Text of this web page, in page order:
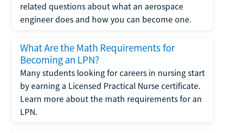
related questions about what an aerospace
engineer does and how you can become one.
What Are the Math Requirements for
Becoming an LPN?
Many students looking for careers in nursing start
by earning a Licensed Practical Nurse certificate.
Learn more about the math requirements for an
LPN.